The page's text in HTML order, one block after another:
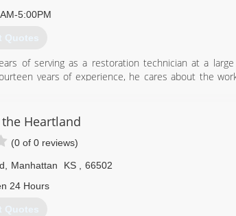
5:00PM
Quotes
of serving as a restoration technician at a
years of experience, he cares about the
832-4321
Heartland
(0 of 0 reviews)
Manhattan KS
66502
24 Hours
Quotes